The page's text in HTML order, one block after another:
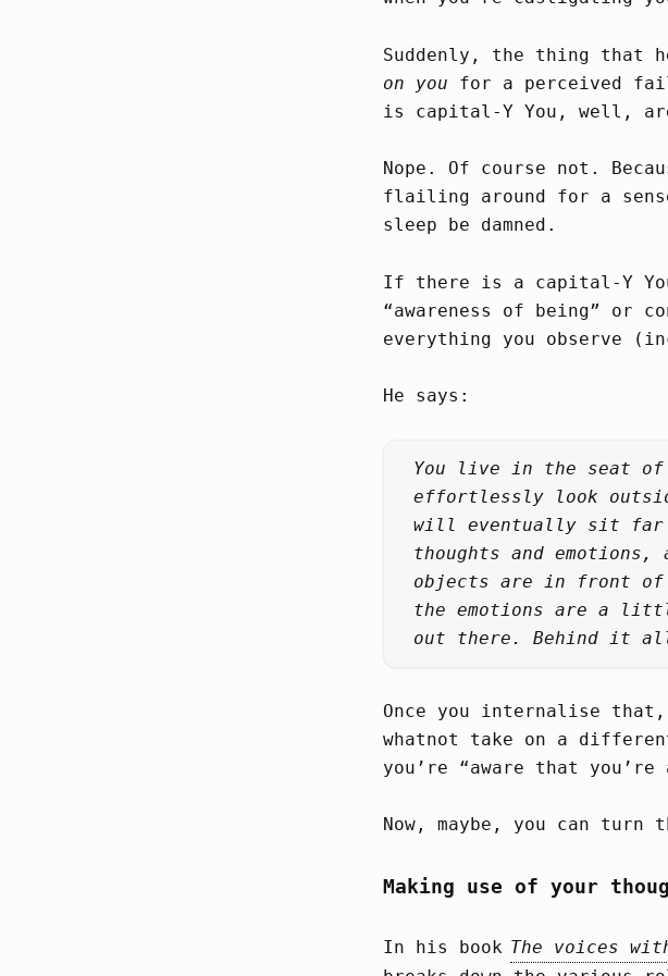
Suddenly, the thing that
on you for a perceived
is capital-Y You, well,
Nope. Of course not.
flailing around for a
sleep be damned.
If there is a capital-Y
“awareness of being” or
everything you observe
He says:
You live in the seat of
effortlessly look
will eventually sit far
thoughts and
objects are in front of
the emotions are a
out there. Behind it
Once you internalise
whatnot take on a
you’re “aware that you’re
Now, maybe, you can turn
Making use of your
In his book The voices